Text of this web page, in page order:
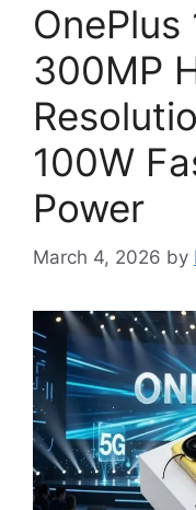
OnePlus
300MP
100W
Power
March 4, 2026 by